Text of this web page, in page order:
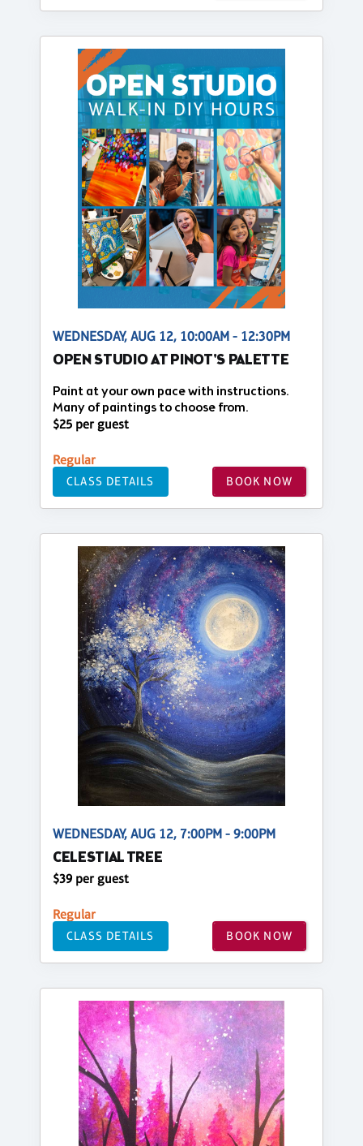
WEDNESDAY, AUG 12, 10:00AM - 12:30PM
OPEN STUDIO AT PINOT'S PALETTE
Paint at your own pace with instructions.
Many of paintings to choose from.
$25 per guest
Regular
CLASS DETAILS BOOK NOW
WEDNESDAY, AUG 12, 7:00PM - 9:00PM
CELESTIAL TREE
$39 per guest
Regular
CLASS DETAILS BOOK NOW